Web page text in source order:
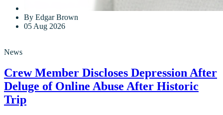
By Edgar Brown
05 Aug 2026
News
Crew Member Discloses Depression After
Deluge of Online Abuse After Historic
Trip